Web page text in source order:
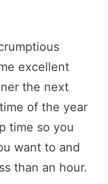
excellent
the next
of the year
time so you
want to and
than an hour.